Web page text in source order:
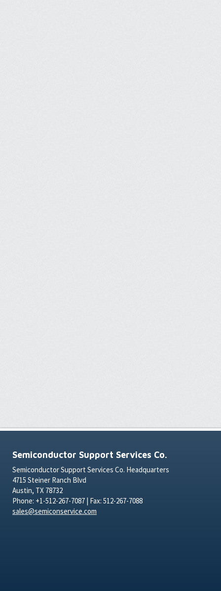
Semiconductor Support Services Co.
Semiconductor Support Services Co. Headquarters
4715 Steiner Ranch Blvd
Austin, TX 78732
Phone: +1-512-267-7087 | Fax: 512-267-7088
sales@semiconservice.com